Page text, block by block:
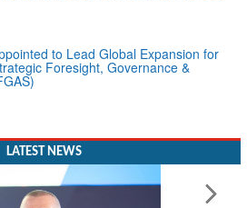
to Lead Global Expansion for
Foresight, Governance &
LATEST NEWS